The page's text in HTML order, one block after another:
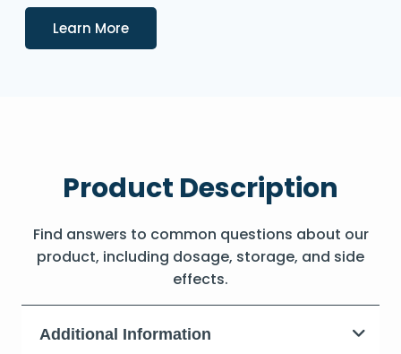
Learn MoreDetails
Product Description
Find answers to common questions about our
product, including dosage, storage, and side
effects.
Additional Information